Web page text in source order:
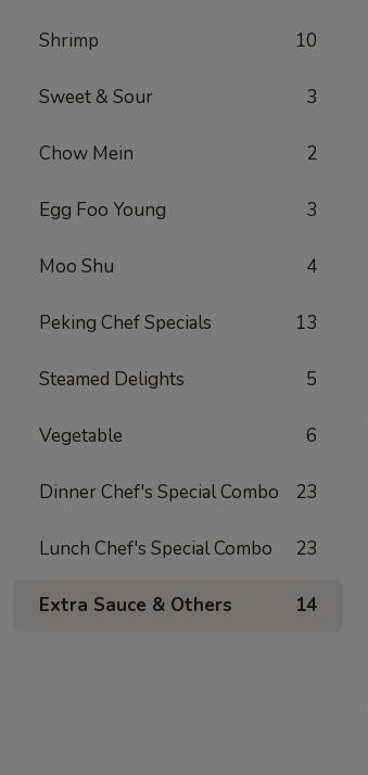
Shrimp 10
Sweet & Sour 3
Chow Mein 2
Egg Foo Young 3
Moo Shu 4
Peking Chef Specials 13
Steamed Delights 5
Vegetable 6
Dinner Chef's Special Combo 23
Lunch Chef's Special Combo 23
Extra Sauce & Others 14